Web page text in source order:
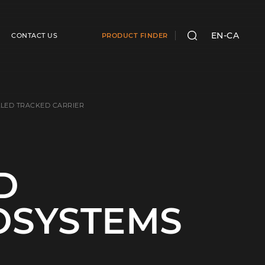
CONTACT US PRODUCT FINDER SEARCHEN-CA
TRACKED CARRIER